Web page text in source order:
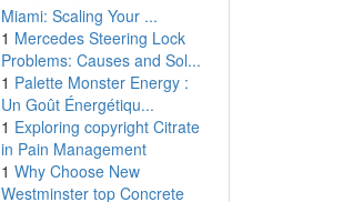
Miami: Scaling Your ...
1 Mercedes Steering Lock
Problems: Causes and Sol...
1 Palette Monster Energy :
Un Goût Énergétiqu...
1 Exploring copyright Citrate
in Pain Management
1 Why Choose New
Westminster top Concrete